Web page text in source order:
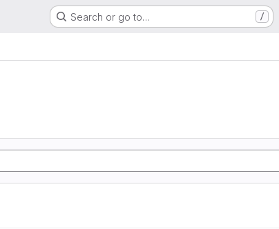
Search or go to… /